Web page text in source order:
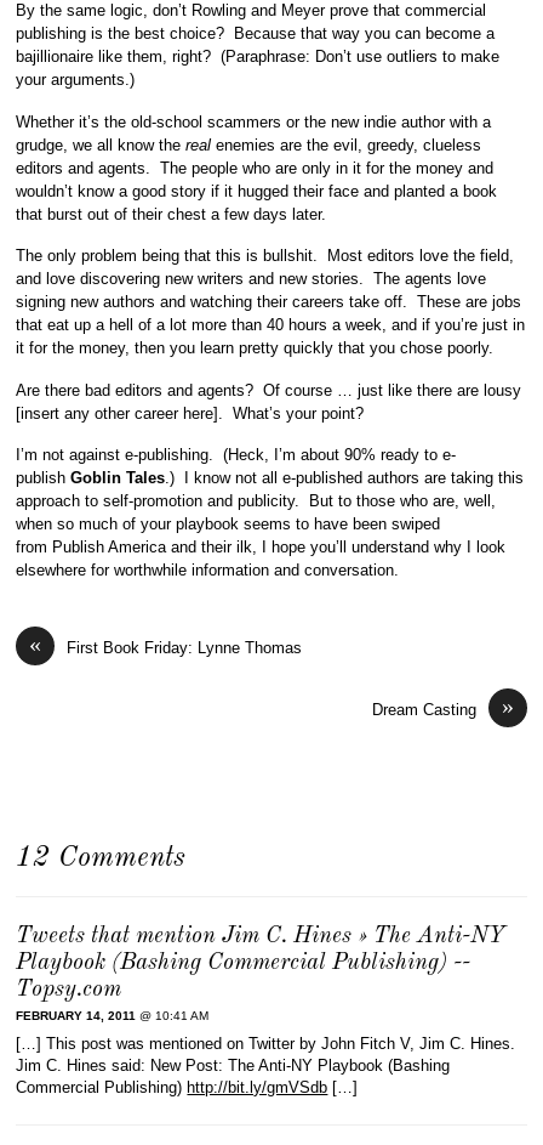
By the same logic, don’t Rowling and Meyer prove that commercial
publishing is the best choice? Because that way you can become a
bajillionaire like them, right? (Paraphrase: Don’t use outliers to make
your arguments.)
Whether it’s the old-school scammers or the new indie author with a
grudge, we all know thereal enemies are the evil, greedy, clueless
editors and agents. The people who are only in it for the money and
wouldn’t know a good story if it hugged their face and planted a book
that burst out of their chest a few days later.
The only problem being that this is bullshit. Most editors love the field,
and love discovering new writers and new stories. The agents love
signing new authors and watching their careers take off. These are jobs
that eat up a hell of a lot more than 40 hours a week, and if you’re just in
it for the money, then you learn pretty quickly that you chose poorly.
Are there bad editors and agents? Of course … just like there are lousy
[insert any other career here]. What’s your point?
I’m not against e-publishing. (Heck, I’m about 90% ready to e-
publishGoblin Tales.) I know not all e-published authors are taking this
approach to self-promotion and publicity. But to those who are, well,
when so much of your playbook seems to have been swiped
from Publish America and their ilk, I hope you’ll understand why I look
elsewhere for worthwhile information and conversation.
« First Book Friday: Lynne Thomas
»
Dream Casting
12 Comments
Tweets that mention Jim C. Hines » The Anti-NY
Playbook (Bashing Commercial Publishing) --
Topsy.com
FEBRUARY 14, 2011 @ 10:41 AM
[…] This post was mentioned on Twitter by John Fitch V, Jim C. Hines.
Jim C. Hines said: New Post: The Anti-NY Playbook (Bashing
Commercial Publishing) http://bit.ly/gmVSdb […]